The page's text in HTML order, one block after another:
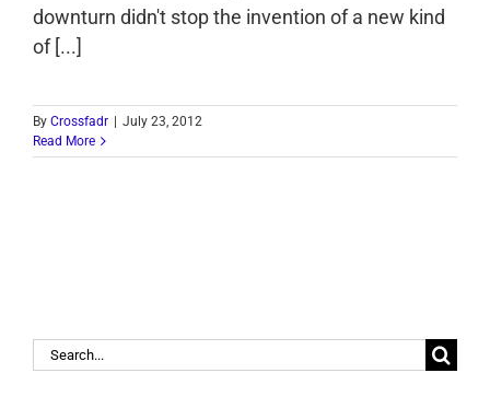
downturn didn't stop the invention of a new kind
of [...]
By Crossfadr
July 23, 2012
Read More
Search